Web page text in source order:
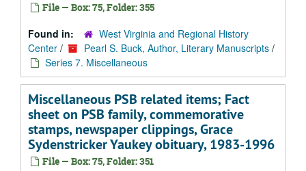
File — Box: 75, Folder: 355
Found in:
West Virginia and Regional History
Center / Pearl S. Buck, Author, Literary Manuscripts /
Series 7. Miscellaneous
Miscellaneous PSB related items; Fact
sheet on PSB family, commemorative
stamps, newspaper clippings, Grace
Sydenstricker Yaukey obituary, 1983-1996
File — Box: 75, Folder: 351